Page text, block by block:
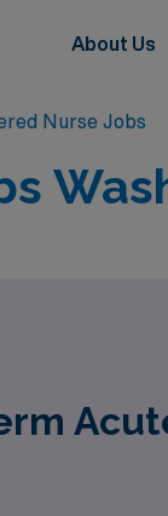
About Us
Nurse Jobs